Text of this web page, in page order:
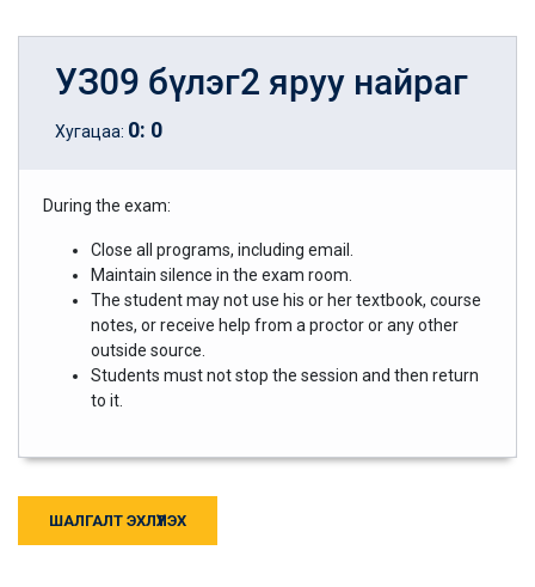
УЗ09 бүлэг2 яруу найраг
Хугацаа: 0: 0
During the exam:
Close all programs, including email.
Maintain silence in the exam room.
The student may not use his or her textbook, course
notes, or receive help from a proctor or any other
outside source.
Students must not stop the session and then return
to it.
ШАЛГАЛТ ЭХЛҮҮЛЭХ